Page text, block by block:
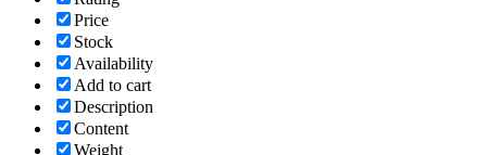
Price
Stock
Availability
Add to cart
Description
Content
Weight